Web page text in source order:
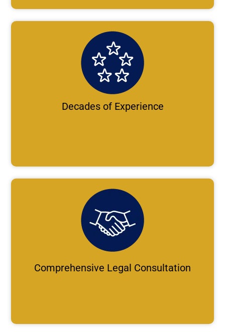
Decades of Experience
Comprehensive Legal Consultation